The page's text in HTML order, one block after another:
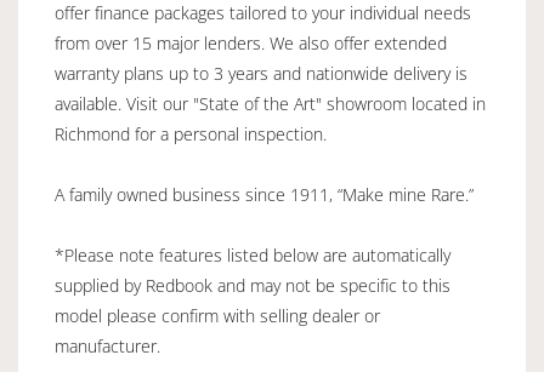
offer finance packages tailored to your individual needs
from over 15 major lenders. We also offer extended
warranty plans up to 3 years and nationwide delivery is
available. Visit our "State of the Art" showroom located in
Richmond for a personal inspection.
A family owned business since 1911, “Make mine Rare.”
*Please note features listed below are automatically
supplied by Redbook and may not be specific to this
model please confirm with selling dealer or
manufacturer.